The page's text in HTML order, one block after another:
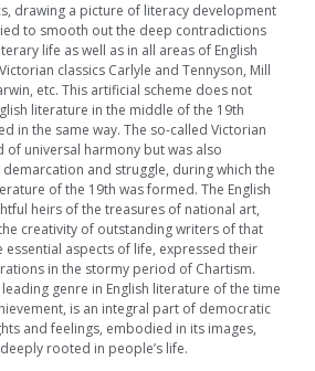
drawing a picture of literacy development
to smooth out the deep contradictions
life as well as in all areas of English
classics Carlyle and Tennyson, Mill
etc. This artificial scheme does not
literature in the middle of the 19th
in the same way. The so-called Victorian
of universal harmony but was also
and struggle, during which the
of the 19th was formed. The English
heirs of the treasures of national art,
creativity of outstanding writers of that
aspects of life, expressed their
in the stormy period of Chartism.
genre in English literature of the time
is an integral part of democratic
and feelings, embodied in its images,
rooted in people’s life.